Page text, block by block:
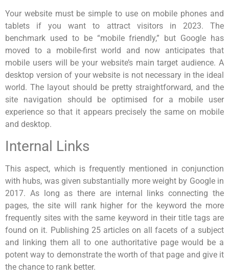
Your website must be simple to use on mobile phones and
tablets if you want to attract visitors in 2023. The
benchmark used to be “mobile friendly,” but Google has
moved to a mobile-first world and now anticipates that
mobile users will be your website’s main target audience. A
desktop version of your website is not necessary in the ideal
world. The layout should be pretty straightforward, and the
site navigation should be optimised for a mobile user
experience so that it appears precisely the same on mobile
and desktop.
Internal Links
This aspect, which is frequently mentioned in conjunction
with hubs, was given substantially more weight by Google in
2017. As long as there are internal links connecting the
pages, the site will rank higher for the keyword the more
frequently sites with the same keyword in their title tags are
found on it. Publishing 25 articles on all facets of a subject
and linking them all to one authoritative page would be a
potent way to demonstrate the worth of that page and give it
the chance to rank better.